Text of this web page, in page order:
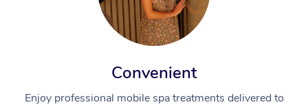
Convenient
Enjoy professional mobile spa treatments delivered to